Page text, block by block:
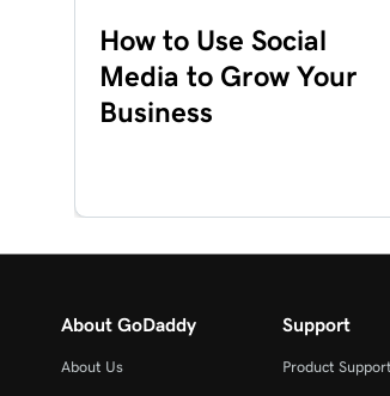
How to Use Social
Media to Grow Your
Business
About GoDaddy
About Us
Support
Product Support